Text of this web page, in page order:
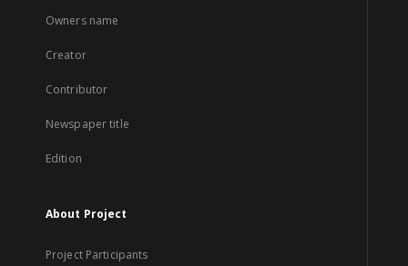
Owners name
Creator
Contributor
Newspaper title
Edition
About Project
Project Participants